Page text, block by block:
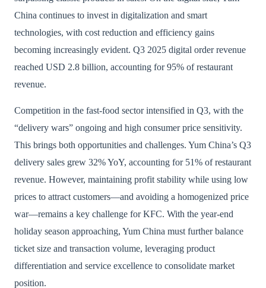
China continues to invest in digitalization and smart
technologies, with cost reduction and efficiency gains
becoming increasingly evident. Q3 2025 digital order revenue
reached USD 2.8 billion, accounting for 95% of restaurant
revenue.
Competition in the fast-food sector intensified in Q3, with the
“delivery wars” ongoing and high consumer price sensitivity.
This brings both opportunities and challenges. Yum China’s Q3
delivery sales grew 32% YoY, accounting for 51% of restaurant
revenue. However, maintaining profit stability while using low
prices to attract customers—and avoiding a homogenized price
war—remains a key challenge for KFC. With the year-end
holiday season approaching, Yum China must further balance
ticket size and transaction volume, leveraging product
differentiation and service excellence to consolidate market
position.